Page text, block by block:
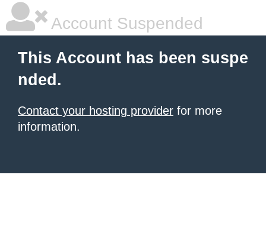
Account Suspended
This Account has been suspe
nded.
Contact your hosting provider for more
information.